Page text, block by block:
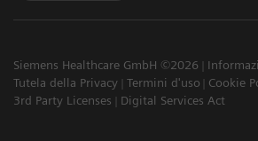
Siemens Healthcare GmbH ©2026
Tutela della Privacy
Termini d'uso
Cookie
3rd Party Licenses
Digital Services Act